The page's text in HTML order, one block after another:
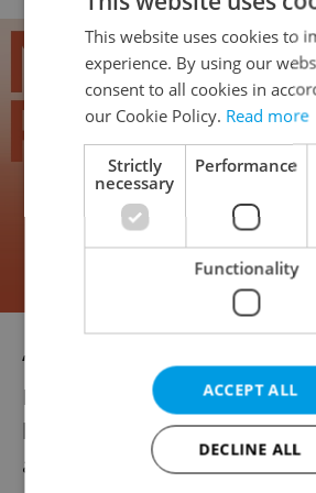
“I spent seven years of my
Munich and London, and
had my first child. It took
adjust to being back in the
This website uses cookies to
experience. By using our
consent to all cookies in
our Cookie Policy. Read more
Strictly
necessary
Performance
Functionality
ACCEPT ALL
DECLINE ALL